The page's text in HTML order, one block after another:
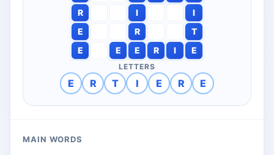
R
I
I
E
R
T
E
E E R I E
LETTERS
E R T I E R E
MAIN WORDS